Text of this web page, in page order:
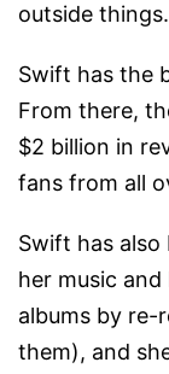
outside things.
Swift has the
From there,
$2 billion in
fans from all
Swift has
her music
albums by re-
them), and